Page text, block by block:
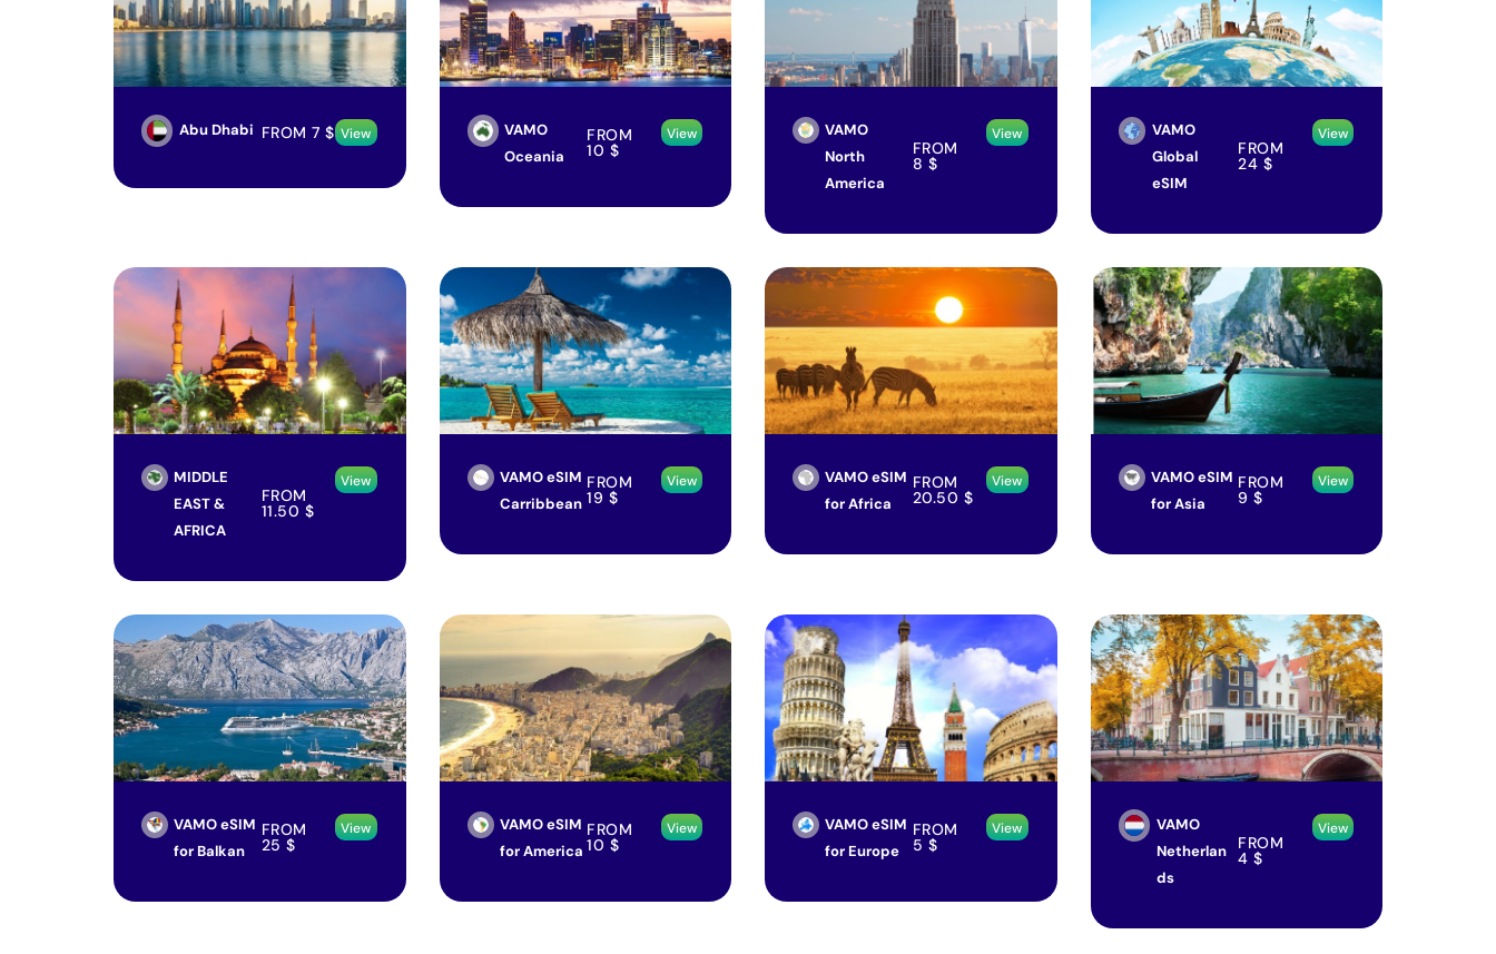
Abu Dhabi FROM7$ View
VAMO
Oceania
FROM
10 $
View
VAMO
North
America
FROM
8 $
View
VAMO
Global
eSIM
FROM
24 $
View
MIDDLE
EAST &
AFRICA
FROM
11.50 $
View
VAMO eSIM
Carribbean
FROM
19 $
View
VAMO eSIM
for Africa
FROM
20.50 $
View
VAMO eSIM
for Asia
FROM
9$
View
VAMO eSIM
for Balkan
FROM
25$
View
VAMO eSIM
for America
FROM
10 $
View
VAMO eSIM
for Europe
FROM
5 $
View
VAMO
Netherlan
ds
FROM
4$
View